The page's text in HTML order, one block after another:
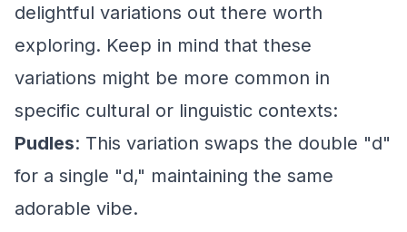
delightful variations out there worth
exploring. Keep in mind that these
variations might be more common in
specific cultural or linguistic contexts:
Pudles: This variation swaps the double "d"
for a single "d," maintaining the same
adorable vibe.